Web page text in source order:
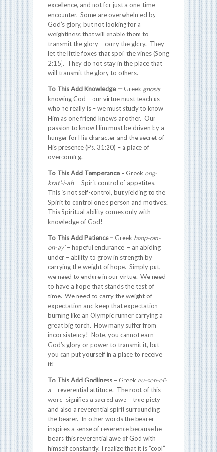
excellence, and not for just a one-time
encounter. Some are overwhelmed by
God’s glory, but not looking for a
weightiness that will enable them to
transmit the glory – carry the glory. They
let the little foxes that spoil the vines (Song
2:15). They do not stay in the place that
will transmit the glory to others.
To This Add Knowledge — Greek gnosis–
knowing God – our virtue must teach us
who he really is – we must study to know
Him as one friend knows another. Our
passion to know Him must be driven by a
hunger for His character and the secret of
His presence (Ps. 31:20) – a place of
overcoming.
To This Add Temperance – Greek eng-
krat’-i-ah – Spirit control of appetites.
This is not self-control, but yielding to the
Spirit to control one’s person and motives.
This Spiritual ability comes only with
knowledge of God!
To This Add Patience – Greek hoop-om-
on-ay’– hopeful endurance – an abiding
under – ability to grow in strength by
carrying the weight of hope. Simply put,
we need to endure in our virtue. We need
to have a hope that stands the test of
time. We need to carry the weight of
expectation and keep that expectation
burning like an Olympic runner carrying a
great big torch. How many suffer from
inconsistency! Note, you cannot earn
God’s glory or power to transmit it, but
you can put yourself in a place to receive
it!
To This Add Godliness – Greek eu-seb-ei’-
a – reverential attitude. The root of this
word signifies a sacred awe – true piety –
and also a reverential spirit surrounding
the bearer. In other words the bearer
inspires a sense of reverence because he
bears this reverential awe of God with
himself constantly. I realize that it is “cool”